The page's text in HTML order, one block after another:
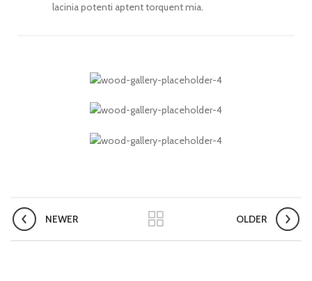
lacinia potenti aptent torquent mia.
NEWER OLDER